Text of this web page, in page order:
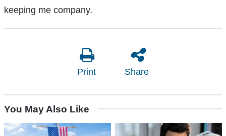
keeping me company.
Print Share
You May Also Like